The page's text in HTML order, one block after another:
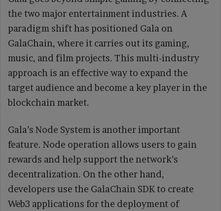
the two major entertainment industries. A
paradigm shift has positioned Gala on
GalaChain, where it carries out its gaming,
music, and film projects. This multi-industry
approach is an effective way to expand the
target audience and become a key player in the
blockchain market.
Gala’s Node System is another important
feature. Node operation allows users to gain
rewards and help support the network’s
decentralization. On the other hand,
developers use the GalaChain SDK to create
Web3 applications for the deployment of